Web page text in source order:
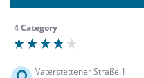
4 Category
Vaterstettener Straße 1